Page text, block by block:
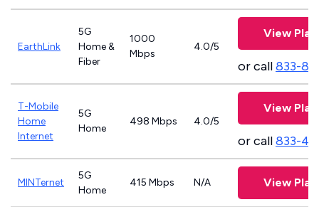
EarthLink
5G
Home &
Fiber
1000
Mbps
4.0/5
View
or call833-
T-Mobile
Home
Internet
5G
Home
498 Mbps 4.0/5
View
or call833-
MINTernet
5G
Home
415 Mbps N/A View